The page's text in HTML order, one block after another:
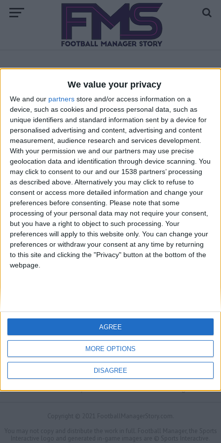
We value your privacy
We and our partners store and/or access information on a
device, such as cookies and process personal data, such as
unique identifiers and standard information sent by a device for
personalised advertising and content, advertising and content
measurement, audience research and services development.
With your permission we and our partners may use precise
geolocation data and identification through device scanning. You
may click to consent to our and our 1538 partners’ processing
as described above. Alternatively you may click to refuse to
consent or access more detailed information and change your
preferences before consenting.
Please note that some
processing of your personal data may not require your consent,
but you have a right to object to such processing. Your
preferences will apply to this website only. You can change your
preferences or withdraw your consent at any time by returning
to this site and clicking the "Privacy" button at the bottom of the
webpage.
MORE OPTIONS
DISAGREE
AGREE
ALL POSTS TAGGED "WORLD CUP 2010"
ARCHIVED POSTS
World Cup Contest Rankings and Semi
Finals Schedule
ARCHIVED POSTS
Contest Results and World Cup 19th of June Fixtures
ARCHIVED POSTS
Contest Rankings and June 14th Fixtures
ARCHIVED POSTS
World Cup Fixtures — Sunday 13th of June
FMS Scouting Network Privacy Policy About
Admin
Banker of the day
Futbol online Affiliate Programs